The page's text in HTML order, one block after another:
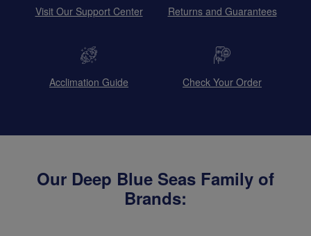
Visit Our Support Center Returns and Guarantees
Acclimation Guide Check Your Order
Our Deep Blue Seas Family of
Brands: